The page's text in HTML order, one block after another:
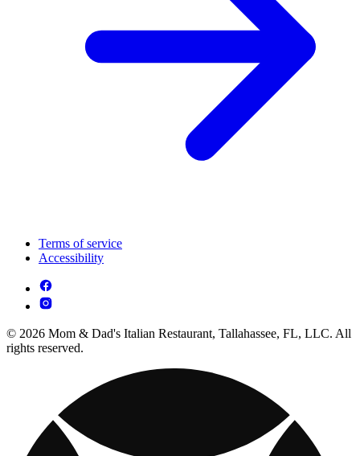
Terms of service
Accessibility
© 2026 Mom & Dad's Italian Restaurant, Tallahassee, FL, LLC. All
rights reserved.